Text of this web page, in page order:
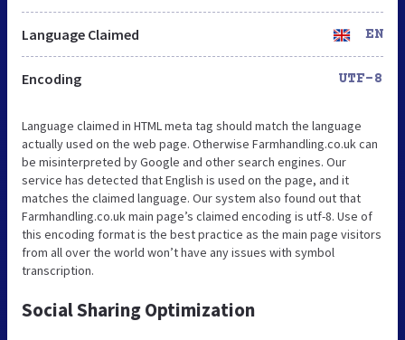
Language Claimed EN
Encoding UTF-8
Language claimed in HTML meta tag should match the language
actually used on the web page. Otherwise Farmhandling.co.uk can
be misinterpreted by Google and other search engines. Our
service has detected that English is used on the page, and it
matches the claimed language. Our system also found out that
Farmhandling.co.uk main page’s claimed encoding is utf-8. Use of
this encoding format is the best practice as the main page visitors
from all over the world won’t have any issues with symbol
transcription.
Social Sharing Optimization